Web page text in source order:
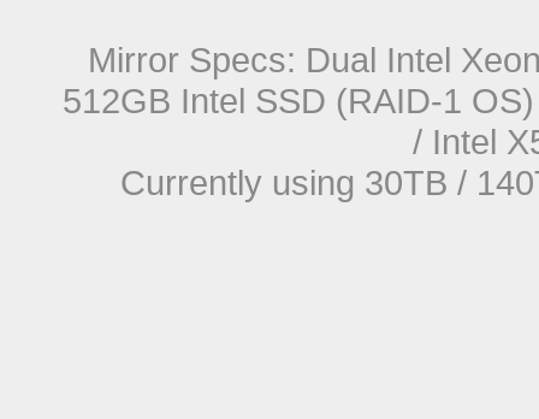
Mirror Specs: Dual Intel
512GB Intel SSD (RAID-1
/ Intel
Currently using 30TB /